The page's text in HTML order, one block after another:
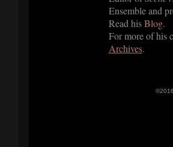
Ensemble and
Read his Blog.
For more of his
Archives.